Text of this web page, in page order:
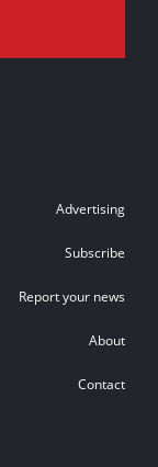
Advertising
Subscribe
Report your news
About
Contact